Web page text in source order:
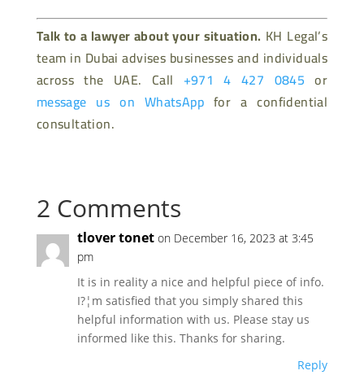
Talk to a lawyer about your situation. KH Legal’s
team in Dubai advises businesses and individuals
across the UAE. Call +971 4 427 0845 or
message us on WhatsApp for a confidential
consultation.
2 Comments
tlover tonet on December 16, 2023 at 3:45
pm
It is in reality a nice and helpful piece of info.
I?¦m satisfied that you simply shared this
helpful information with us. Please stay us
informed like this. Thanks for sharing.
Reply